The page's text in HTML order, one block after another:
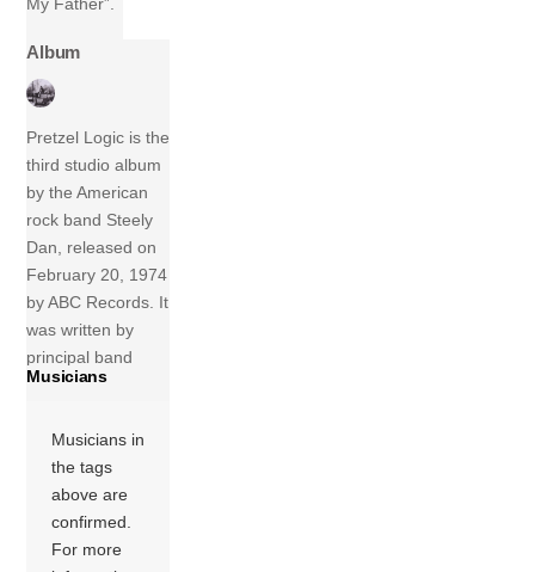
Album
Pretzel Logic is the
third studio album
by the American
rock band Steely
Dan, released on
February 20, 1974
by ABC Records. It
was written by
principal band
members Walter
Donald Fagen.
They recorded the
album at The
Village Recorder in
West Los Angeles
Musicians
Musicians in
the tags
above are
confirmed.
For more